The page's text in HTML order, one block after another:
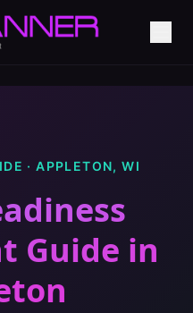
·APPLETON,WI
Guide in